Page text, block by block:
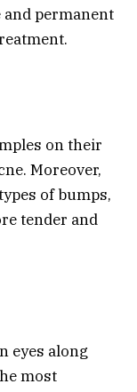
permanent
on their
Moreover,
of bumps,
tender and
eyes along
most